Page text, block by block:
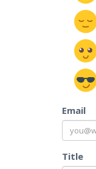
Email
Title